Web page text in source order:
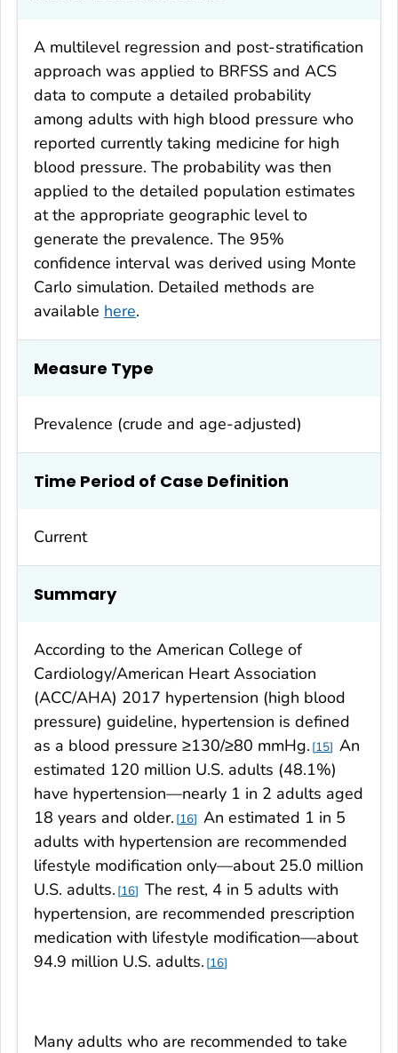
A multilevel regression and post-stratification
approach was applied to BRFSS and ACS
data to compute a detailed probability
among adults with high blood pressure who
reported currently taking medicine for high
blood pressure. The probability was then
applied to the detailed population estimates
at the appropriate geographic level to
generate the prevalence. The 95%
confidence interval was derived using Monte
Carlo simulation. Detailed methods are
available here.
Measure Type
Prevalence (crude and age-adjusted)
Time Period of Case Definition
Current
Summary
According to the American College of
Cardiology/American Heart Association
(ACC/AHA) 2017 hypertension (high blood
pressure) guideline, hypertension is defined
as a blood pressure ≥130/≥80 mmHg. 15 An
estimated 120 million U.S. adults (48.1%)
have hypertension—nearly 1 in 2 adults aged
18 years and older. 16 An estimated 1 in 5
adults with hypertension are recommended
lifestyle modification only—about 25.0 million
U.S. adults. 16 The rest, 4 in 5 adults with
hypertension, are recommended prescription
medication with lifestyle modification—about
94.9 million U.S. adults. 16
Many adults who are recommended to take